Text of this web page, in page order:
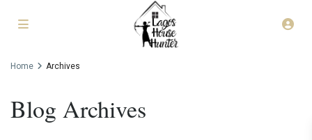
Home Archives
Blog Archives